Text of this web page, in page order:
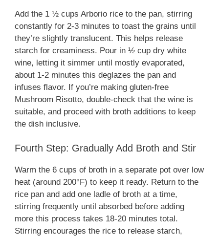
Add the 1 ½ cups Arborio rice to the pan, stirring
constantly for 2-3 minutes to toast the grains until
they’re slightly translucent. This helps release
starch for creaminess. Pour in ½ cup dry white
wine, letting it simmer until mostly evaporated,
about 1-2 minutes this deglazes the pan and
infuses flavor. If you’re making gluten-free
Mushroom Risotto, double-check that the wine is
suitable, and proceed with broth additions to keep
the dish inclusive.
Fourth Step: Gradually Add Broth and Stir
Warm the 6 cups of broth in a separate pot over low
heat (around 200°F) to keep it ready. Return to the
rice pan and add one ladle of broth at a time,
stirring frequently until absorbed before adding
more this process takes 18-20 minutes total.
Stirring encourages the rice to release starch,